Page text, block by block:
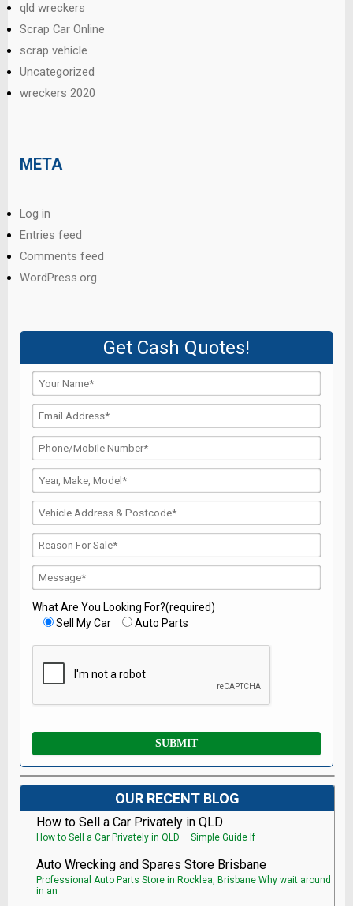
qld wreckers
Scrap Car Online
scrap vehicle
Uncategorized
wreckers 2020
META
Log in
Entries feed
Comments feed
WordPress.org
Get Cash Quotes!
What Are You Looking For?(required)
Sell My Car
Auto Parts
OUR RECENT BLOG
How to Sell a Car Privately in QLD
How to Sell a Car Privately in QLD – Simple Guide If
Auto Wrecking and Spares Store Brisbane
Professional Auto Parts Store in Rocklea, Brisbane Why wait around
in an